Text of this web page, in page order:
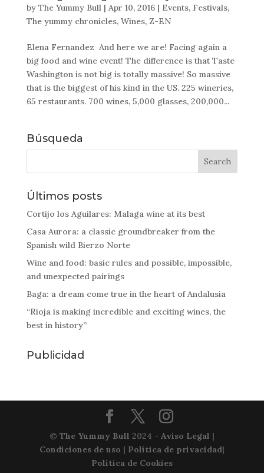
by The Yummy Bull| Apr 10, 2016| Events, Festivals,
The yummy chronicles, Wines, Z-EN
Elena Fernandez And here we are! Facing again a
big food and wine event! The difference is that Taste
Washington is not big is totally massive! So massive
that is the biggest of his kind in the US. 225 wineries,
65 restaurants. 700 wines, 5,000 glasses, 200,000...
Búsqueda
Últimos posts
Cortijo los Aguilares: Malaga wine at its best
Casa Aurora: a classic groundbreaker from the
Spanish wild Bierzo Norte
Wine and food: basic rules and possible, impossible,
and unexpected pairings
Baga: a dream come true in the heart of Andalusia
“Rioja is making incredible and exciting wines, the
best in history”
Publicidad
© The Yummy Bull 2024 - Aviso Legal |
Condiciones de uso | Política de privacidad|
Política de Cookies